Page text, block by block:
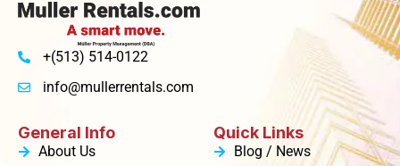
+(513) 514-0122
info@mullerrentals.com
General Info
About Us
Quick Links
Blog / News